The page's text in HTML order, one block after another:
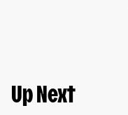
Up Next